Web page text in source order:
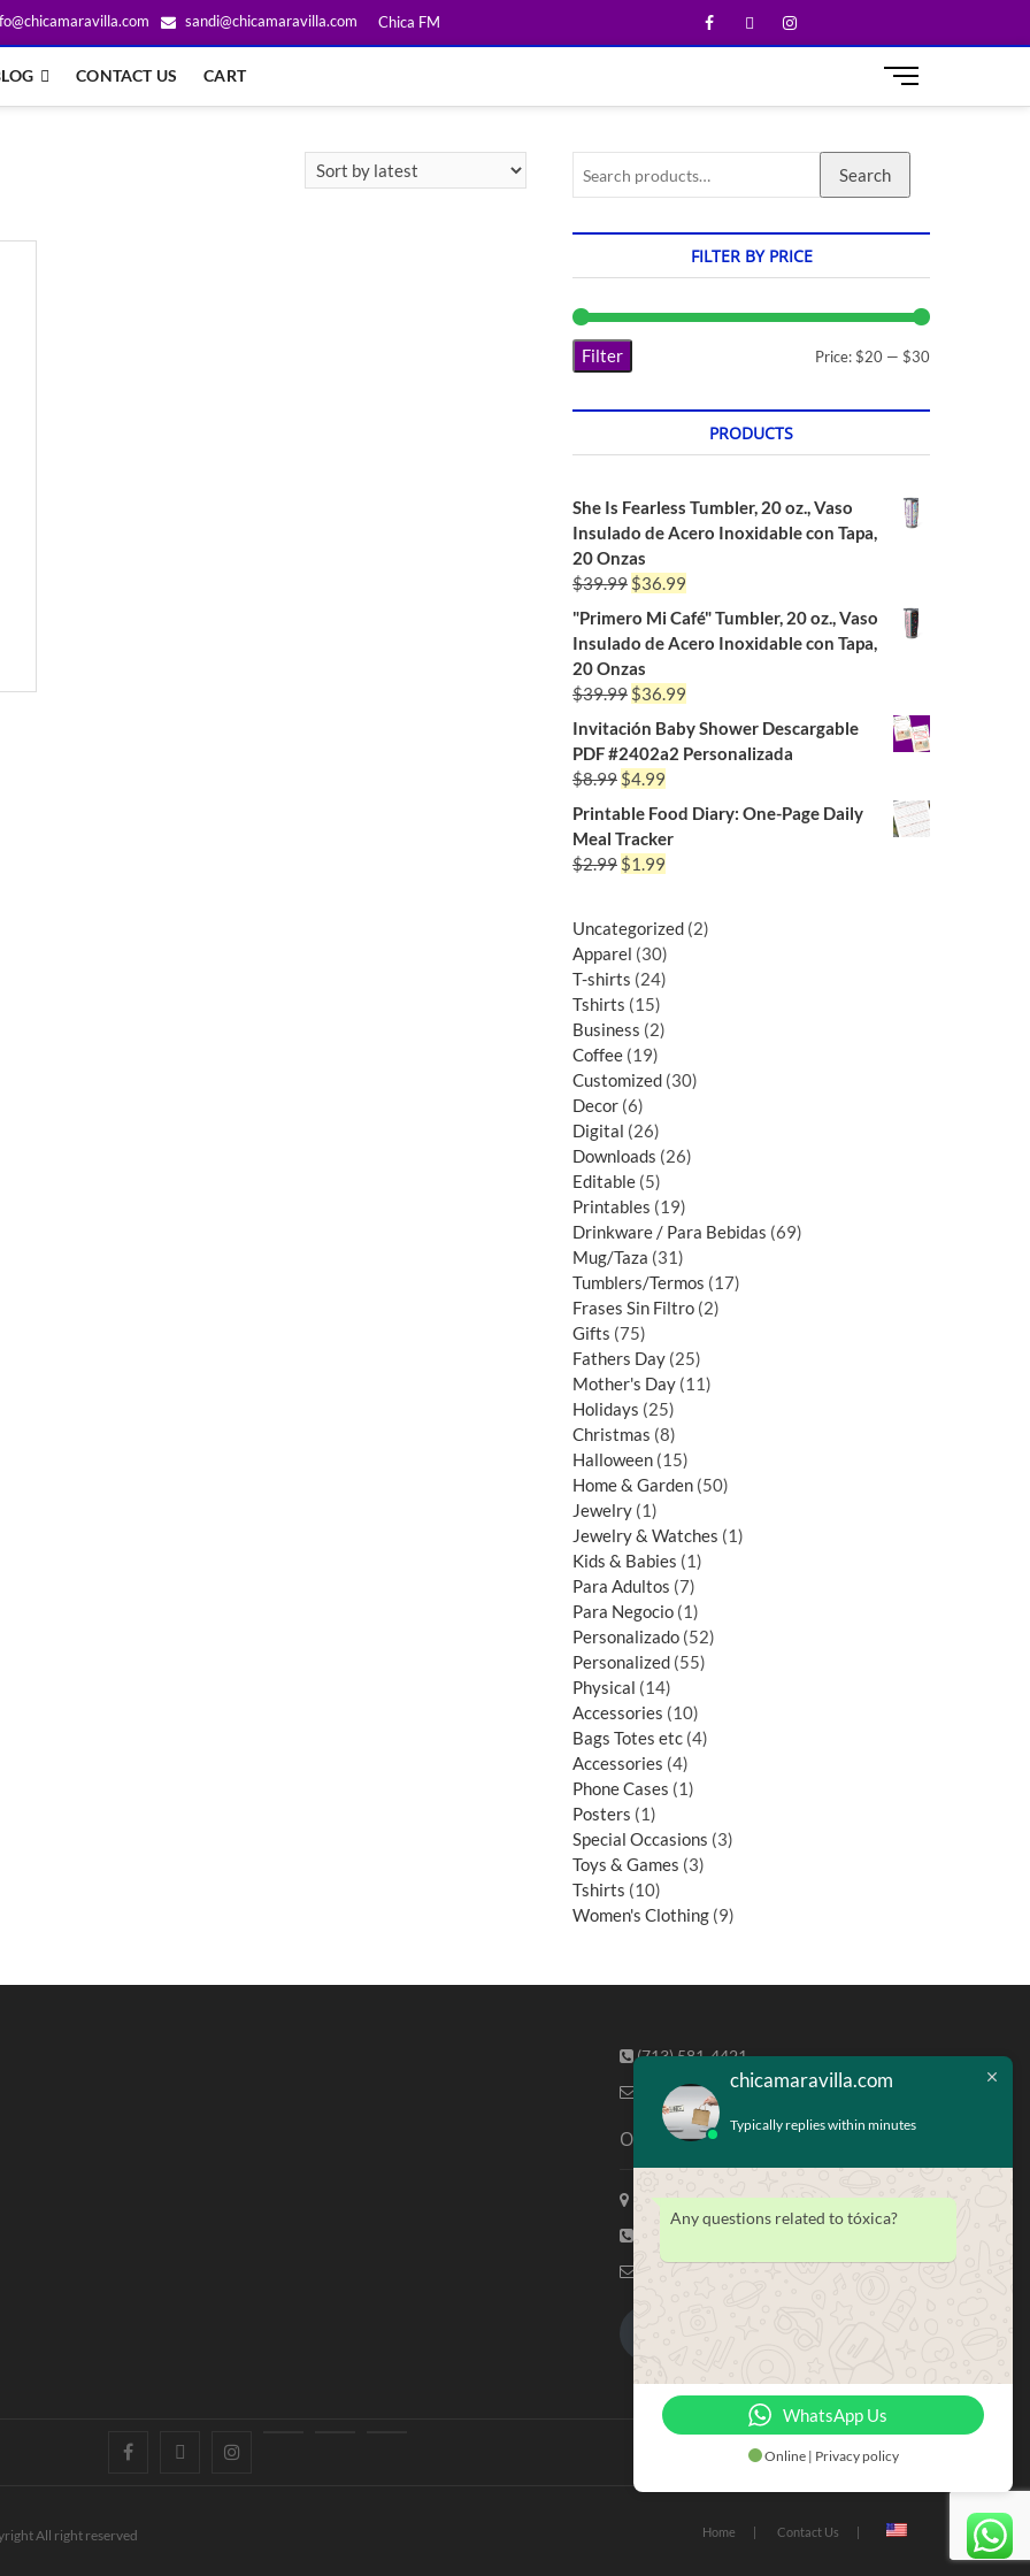
sandi@chicamaravilla.com Chica FM
CONTACT US CART
M
u
u
o
Search
FILTER BY PRICE
Filter Price: $20 — $30
PRODUCTS
She Is Fearless Tumbler, 20 oz., Vaso
Insulado de Acero Inoxidable con Tapa,
20 Onzas
$39.99 $36.99
"Primero Mi Café" Tumbler, 20 oz., Vaso
Insulado de Acero Inoxidable con Tapa,
20 Onzas
$39.99 $36.99
Invitación Baby Shower Descargable
PDF #2402a2 Personalizada
$8.99 $4.99
Printable Food Diary: One-Page Daily
Meal Tracker
$2.99 $1.99
Uncategorized 2
Apparel 30
T-shirts 24
Tshirts 15
Business 2
Coffee 19
Customized 30
Decor 6
Digital 26
Downloads 26
Editable 5
Printables 19
Drinkware / Para Bebidas 69
Mug/Taza 31
Tumblers/Termos 17
Frases Sin Filtro 2
Gifts 75
Fathers Day 25
Mother's Day 11
Holidays 25
Christmas 8
Halloween 15
Home & Garden 50
Jewelry 1
Jewelry & Watches 1
Kids & Babies 1
Para Adultos 7
Para Negocio 1
Personalizado 52
Personalized 55
Physical 14
Accessories 10
Bags Totes etc 4
Accessories 4
Phone Cases 1
Posters 1
Special Occasions 3
Toys & Games 3
Tshirts 10
Women's Clothing 9
(713) 581-4421
info@chicamaravilla.com
Our Address
Maravilla Marketing, Houston Tx
Home Contact Us
All right reserved
chicamaravilla.com
Typically replies within minutes
Any questions related to tóxica?
WhatsApp Us
Online | Privacy policy